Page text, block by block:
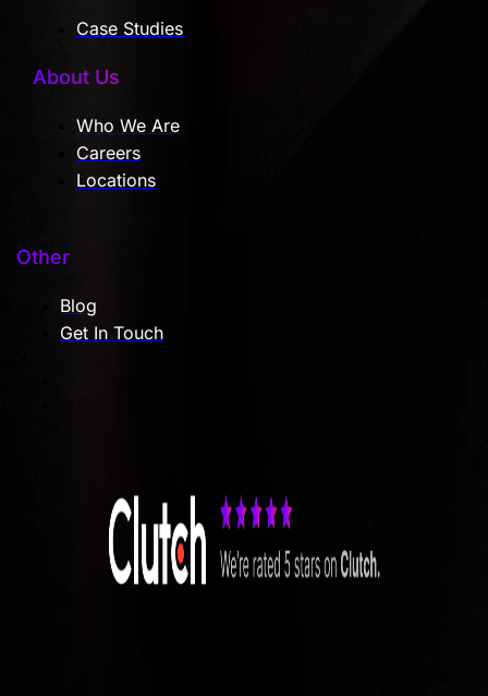
Case Studies
About Us
Who We Are
Careers
Locations
Other
Blog
Get In Touch